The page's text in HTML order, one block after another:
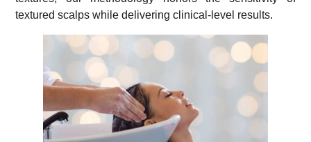
textured scalps while delivering clinical-level results.